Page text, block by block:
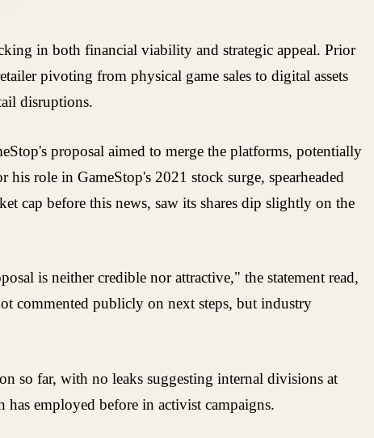
in both financial viability and strategic appeal. Prior
pivoting from physical game sales to digital assets
disruptions.
proposal aimed to merge the platforms, potentially
role in GameStop's 2021 stock surge, spearheaded
cap before this news, saw its shares dip slightly on the
is neither credible nor attractive," the statement read,
commented publicly on next steps, but industry
so far, with no leaks suggesting internal divisions at
employed before in activist campaigns.